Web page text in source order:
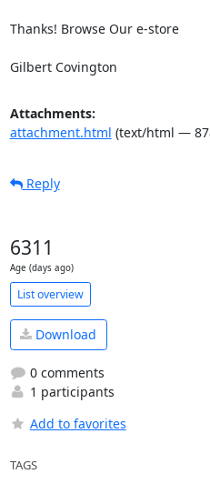
Thanks! Browse Our e-store
Gilbert Covington
Attachments:
attachment.html (text/html —
Reply
6311
Age (days ago)
List overview
Download
0 comments
1 participants
Add to favorites
TAGS